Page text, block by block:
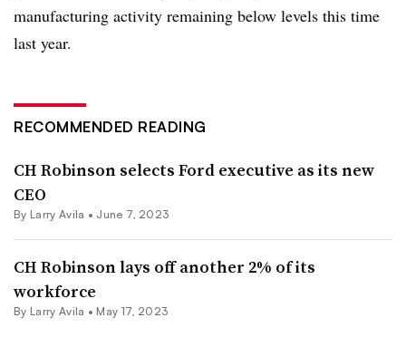
manufacturing activity remaining below levels this time
last year.
RECOMMENDED READING
CH Robinson selects Ford executive as its new
CEO
By Larry Avila • June 7, 2023
CH Robinson lays off another 2% of its
workforce
By Larry Avila • May 17, 2023